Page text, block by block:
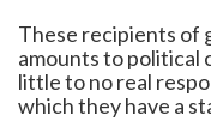
These recipients of
amounts to political
little to no real
which they have a